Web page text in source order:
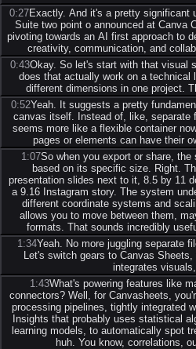
0:27Exactly. And it's a pretty significant
Suite two point o announced at Canva
pivoting towards an AI first approach to
creativity, communication, and
0:43Okay. So let's start with that visual
does that actually work on a technical
different dimensions in one project.
0:52Yeah. It suggests a pretty
canvas itself. Instead of, like, separate
seems more like a flexible container
pages or elements can have their
1:07So when you export or share,
based on its specific size. Right.
presentation slides next to it, 8.5 by 11
a 9.16 Instagram story. The system
different coordinate systems and
allows you to move between them,
formats. That sounds incredibly
1:34Yeah. No more juggling separate
Let's switch gears to Canvas
integrates visuals,
1:43What's powering features like
connectors? Well, for Canvasheets,
processing pipelines, tightly integrated
Insights that probably uses statistical
learning models, to automatically spot
huh. You know, correlations,